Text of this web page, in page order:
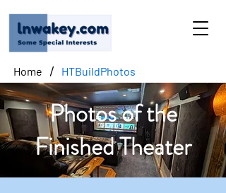
Home / HTBuildPhotos
Photos of the
Finished Theater